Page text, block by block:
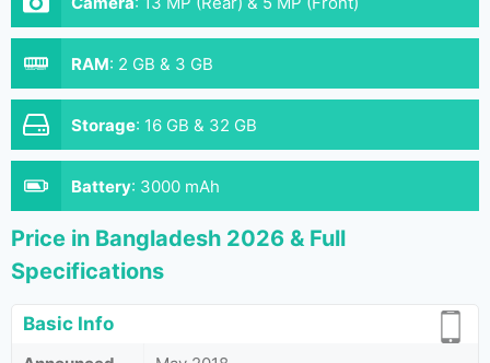
RAM: 2 GB & 3 GB
Storage: 16 GB & 32 GB
Battery: 3000 mAh
Price in Bangladesh 2026 & Full
Specifications
Basic Info